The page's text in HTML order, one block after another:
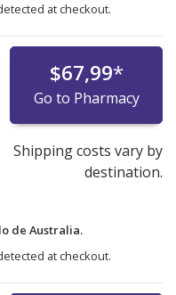
at checkout.
$67,99*
Go to Pharmacy
Shipping costs vary by
destination.
de Australia.
at checkout.